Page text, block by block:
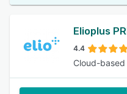
Elioplus
4.4
Cloud-